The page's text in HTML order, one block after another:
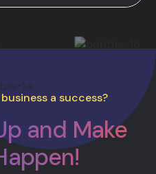
a success?
and Make